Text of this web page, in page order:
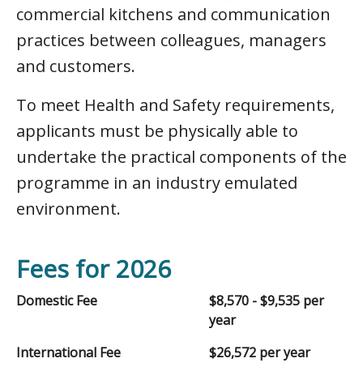
commercial kitchens and communication
practices between colleagues, managers
and customers.
To meet Health and Safety requirements,
applicants must be physically able to
undertake the practical components of the
programme in an industry emulated
environment.
Fees for 2026
Domestic Fee
$8,570 - $9,535 per
year
International Fee
$26,572 per year